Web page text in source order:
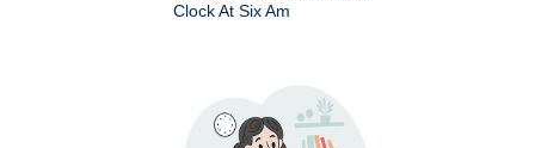
Clock At Six Am